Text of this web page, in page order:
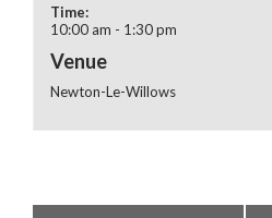
Time:
10:00 am - 1:30 pm
Venue
Newton-Le-Willows